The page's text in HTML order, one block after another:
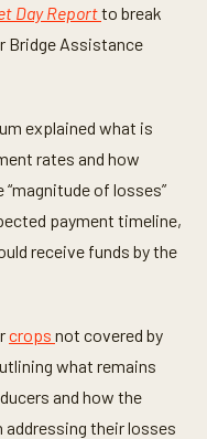
Day Reportto break
Bridge Assistance
explained what is
rates and how
of losses”
payment timeline,
receive funds by the
crops not covered by
what remains
and how the
addressing their losses